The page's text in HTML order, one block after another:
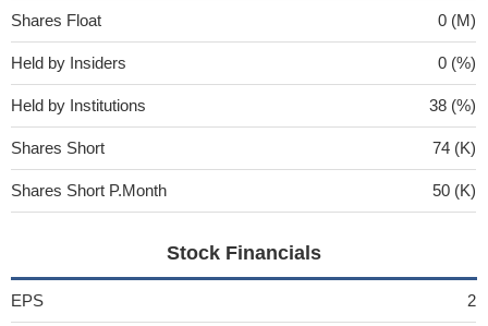
Shares Float 0 (M)
Held by Insiders 0 (%)
Held by Institutions 38 (%)
Shares Short 74 (K)
Shares Short P.Month 50 (K)
Stock Financials
EPS 2